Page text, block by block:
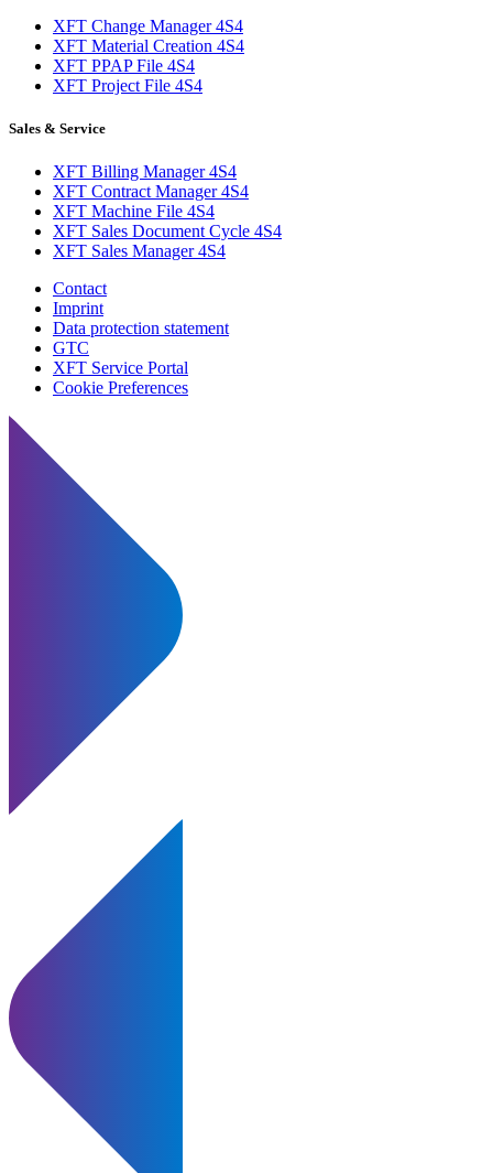
XFT Change Manager 4S4
XFT Material Creation 4S4
XFT PPAP File 4S4
XFT Project File 4S4
Sales & Service
XFT Billing Manager 4S4
XFT Contract Manager 4S4
XFT Machine File 4S4
XFT Sales Document Cycle 4S4
XFT Sales Manager 4S4
Contact
Imprint
Data protection statement
GTC
XFT Service Portal
Cookie Preferences